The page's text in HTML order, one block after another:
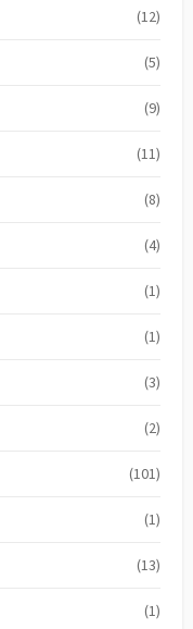
(12)
(5)
(9)
(11)
(8)
(4)
(1)
(1)
(3)
(2)
(101)
(1)
(13)
(1)